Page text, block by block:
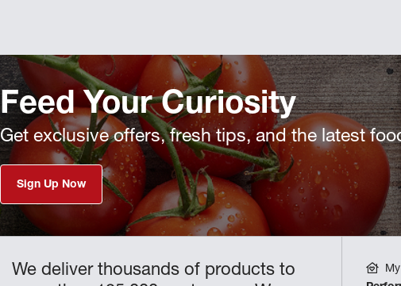
Feed Your Curiosity
Get exclusive offers, fresh tips, and the latest
Sign Up Now
We deliver thousands of products to
My